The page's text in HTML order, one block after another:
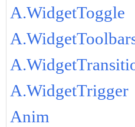
A.WidgetToggle
A.WidgetTrigger
Anim